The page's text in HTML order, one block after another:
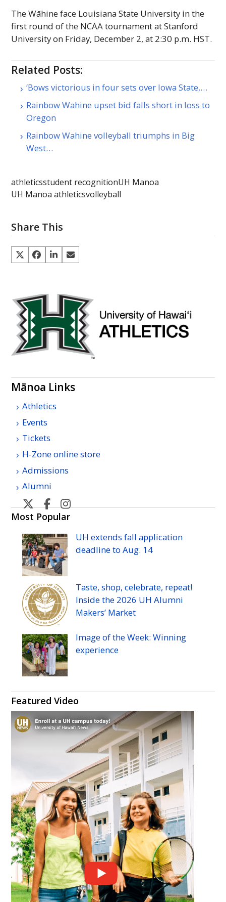
The Wāhine face Louisiana State University in the
first round of the NCAAtournament at Stanford
University on Friday, December 2, at 2:30 p.m. HST.
Related Posts:
‘Bows victorious in four sets over Iowa State,…
Rainbow Wahine upset bid falls short in loss to
Oregon
Rainbow Wahine volleyball triumphs in Big
West…
athleticsstudent recognitionUH Manoa
UH Manoa athleticsvolleyball
Share This
Mānoa Links
Athletics
Events
Tickets
H-Zone online store
Admissions
Alumni
U
H
Manoa
athletic's
Twitter
U
H
Manoa
athletic's
Facebook
Manoa
athletics's
Manoa
athletics's
Most Popular
UH extends fall application
deadline toAug. 14
Taste, shop, celebrate, repeat!
Inside the 2026 UH Alumni
Makers’ Market
Image of the Week: Winning
experience
Featured Video